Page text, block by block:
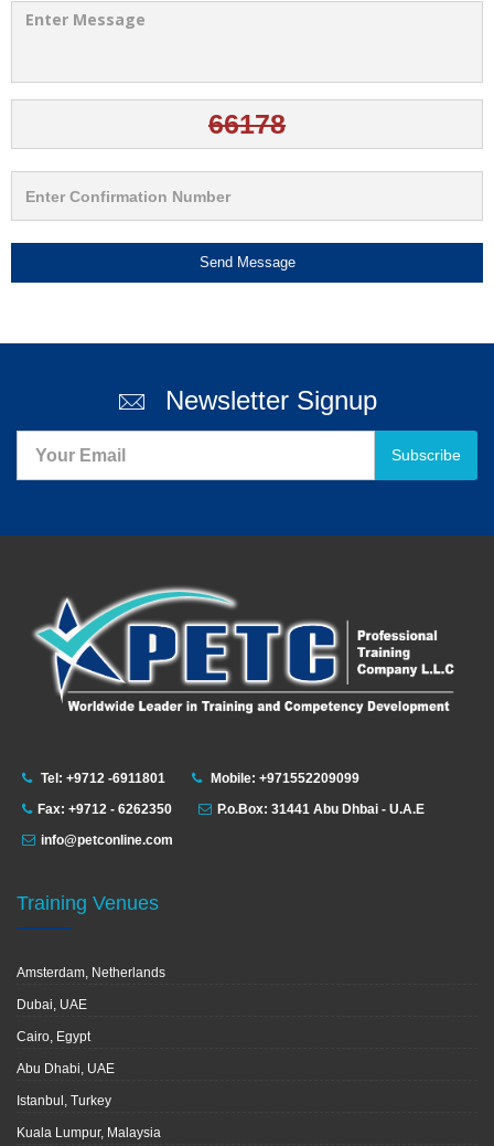
Send Message
Newsletter Signup
Subscribe
Tel: +9712 -6911801
Mobile: +971552209099
Fax: +9712 - 6262350
P.o.Box: 31441 Abu Dhbai - U.A.E
info@petconline.com
Training Venues
Amsterdam, Netherlands
Dubai, UAE
Cairo, Egypt
Abu Dhabi, UAE
Istanbul, Turkey
Kuala Lumpur, Malaysia